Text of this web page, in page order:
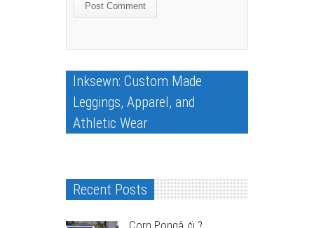
Inksewn: Custom Made
Leggings, Apparel, and
Athletic Wear
Recent Posts